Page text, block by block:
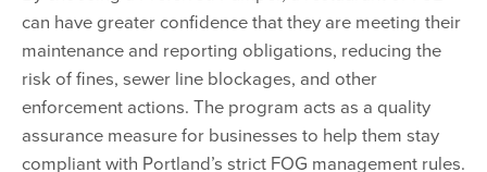
can have greater confidence that they are meeting their
maintenance and reporting obligations, reducing the
risk of fines, sewer line blockages, and other
enforcement actions. The program acts as a quality
assurance measure for businesses to help them stay
compliant with Portland’s strict FOG management rules.